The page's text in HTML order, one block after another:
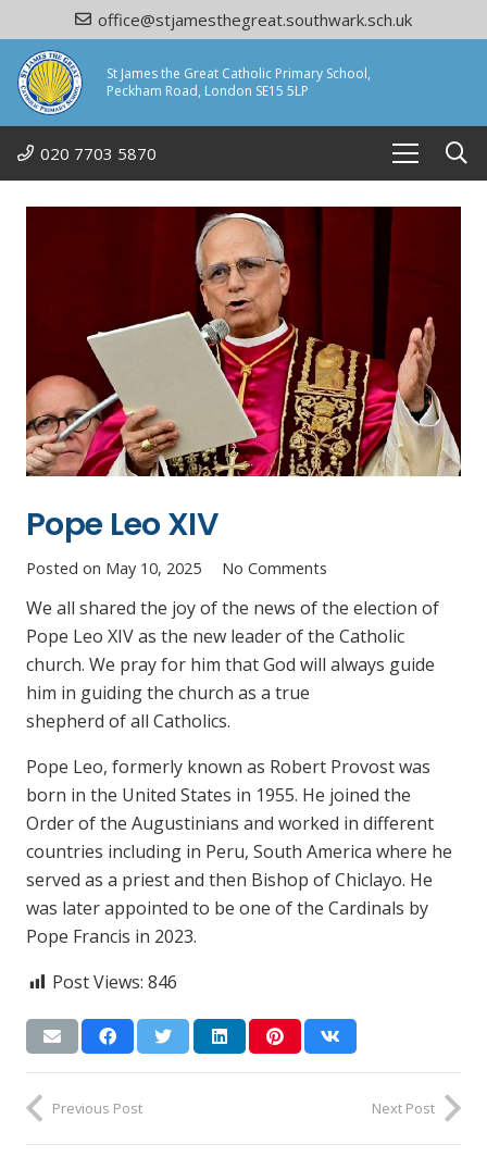
office@stjamesthegreat.southwark.sch.uk
St James the Great Catholic Primary School,
Peckham Road, London SE15 5LP
020 7703 5870
Pope Leo XIV
Posted on May 10, 2025 No Comments
We all shared the joy of the news of the election of
Pope Leo XIV as the new leader of the Catholic
church. We pray for him that God will always guide
him in guiding the church as a true
shepherd of all Catholics.
Pope Leo, formerly known as Robert Provost was
born in the United States in 1955. He joined the
Order of the Augustinians and worked in different
countries including in Peru, South America where he
served as a priest and then Bishop of Chiclayo. He
was later appointed to be one of the Cardinals by
Pope Francis in 2023.
Post Views: 846
Previous Post Next Post